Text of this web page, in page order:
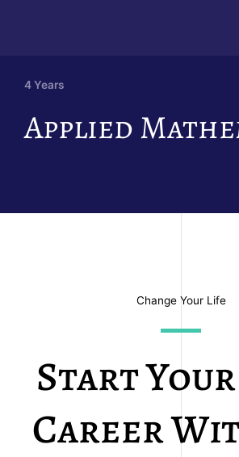
4 Years
Applied
Change Your Life
Start
Career